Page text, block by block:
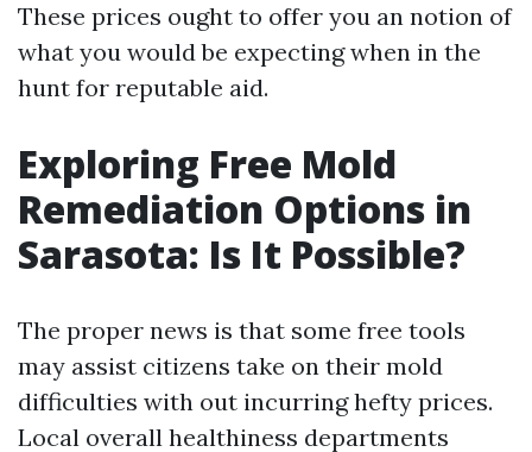
These prices ought to offer you an notion of
what you would be expecting when in the
hunt for reputable aid.
Exploring Free Mold
Remediation Options in
Sarasota: Is It Possible?
The proper news is that some free tools
may assist citizens take on their mold
difficulties with out incurring hefty prices.
Local overall healthiness departments